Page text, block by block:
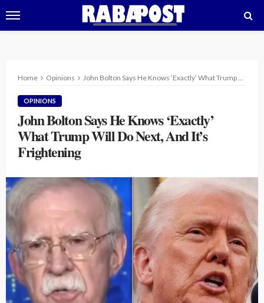
Home Opinions John Bolton Says He Knows ‘Exactly’ What Trump Will Do Next, And It’s Frightening
OPINIONS
John Bolton Says He Knows ‘Exactly’
What Trump Will Do Next, And It’s
Frightening